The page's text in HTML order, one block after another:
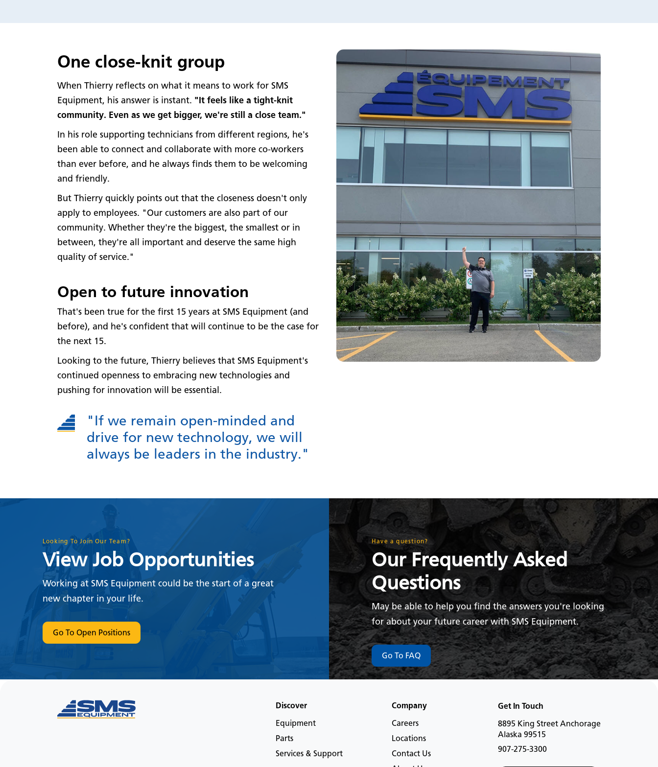
One close-knit group
When Thierry reflects on what it means to work for SMS
Equipment, his answer is instant. "It feels like a tight-knit
community. Even as we get bigger, we're still a close team."
In his role supporting technicians from different regions, he's
been able to connect and collaborate with more co-workers
than ever before, and he always finds them to be welcoming
and friendly.
But Thierry quickly points out that the closeness doesn't only
apply to employees. "Our customers are also part of our
community. Whether they're the biggest, the smallest or in
between, they're all important and deserve the same high
quality of service."
Open to future innovation
That's been true for the first 15 years at SMS Equipment (and
before), and he's confident that will continue to be the case for
the next 15.
Looking to the future, Thierry believes that SMS Equipment's
continued openness to embracing new technologies and
pushing for innovation will be essential.
"If we remain open-minded and
drive for new technology, we will
always be leaders in the industry."
Looking To Join Our Team?
View Job Opportunities
Working at SMS Equipment could be the start of a great
new chapter in your life.
Go To Open Positions
Have a question?
Our Frequently Asked
Questions
May be able to help you find the answers you're looking
for about your future career with SMS Equipment.
Go To FAQ
Discover
Equipment
Parts
Services & Support
Company
Careers
Locations
Contact Us
Get In Touch
8895 King Street Anchorage
Alaska 99515
907-275-3300